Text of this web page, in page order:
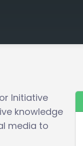
Initiative
knowledge
media to